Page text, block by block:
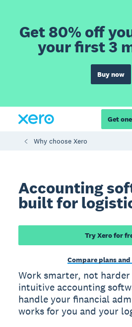
Get 80% off
your first 3
Buy now
Get
Why choose Xero
Accounting
built for
Try Xero for
Compare plans
Work smarter, not harder
intuitive accounting
handle your financial
works for you and your